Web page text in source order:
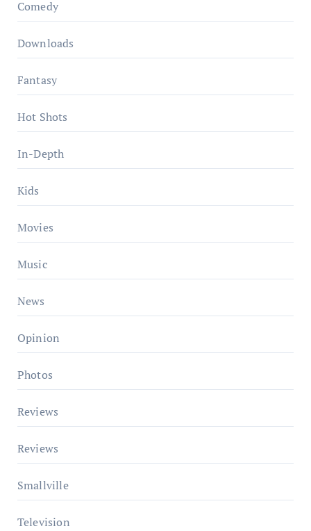
Comedy
Downloads
Fantasy
Hot Shots
In-Depth
Kids
Movies
Music
News
Opinion
Photos
Reviews
Reviews
Smallville
Television